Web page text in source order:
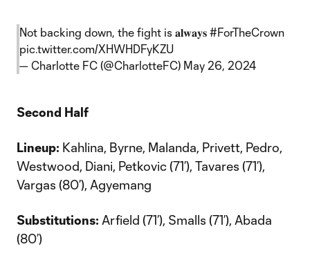
Not backing down, the fight is 𝐚𝐥𝐰𝐚𝐲𝐬 #ForTheCrown
pic.twitter.com/XHWHDFyKZU
— Charlotte FC (@CharlotteFC) May 26, 2024
Second Half
Lineup: Kahlina, Byrne, Malanda, Privett, Pedro,
Westwood, Diani, Petkovic (71’), Tavares (71’),
Vargas (80’), Agyemang
Substitutions: Arfield (71’), Smalls (71’), Abada
(80’)